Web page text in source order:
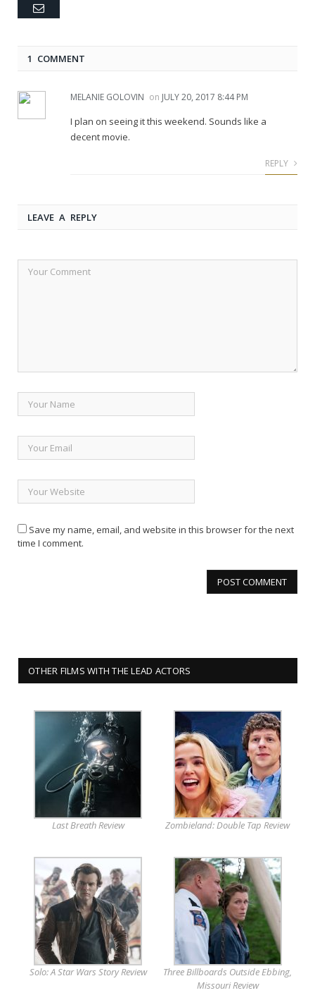
Email
1 COMMENT
MELANIE GOLOVIN on JULY 20, 2017 8:44 PM
I plan on seeing it this weekend. Sounds like a
decent movie.
REPLY
LEAVE A REPLY
Save my name, email, and website in this browser for the next
time I comment.
OTHER FILMS WITH THE LEAD ACTORS
Last Breath Review Zombieland: Double Tap Review
Solo: A Star Wars Story Review
Three Billboards Outside Ebbing,
Missouri Review